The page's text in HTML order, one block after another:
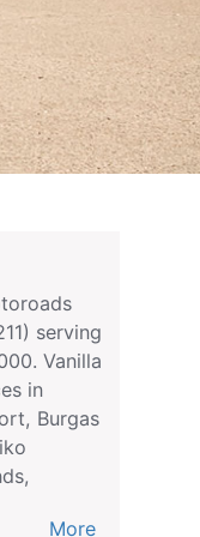
serving
Vanilla
in
Burgas
More